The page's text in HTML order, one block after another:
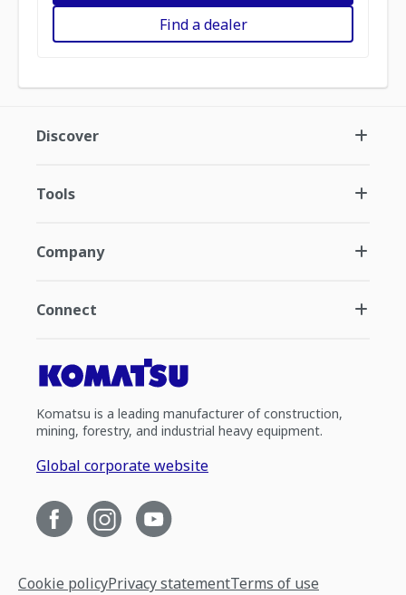
Find a dealer
Discover
Tools
Company
Connect
Komatsu is a leading manufacturer of construction,
mining, forestry, and industrial heavy equipment.
Global corporate website
Cookie policyPrivacy statementTerms of use